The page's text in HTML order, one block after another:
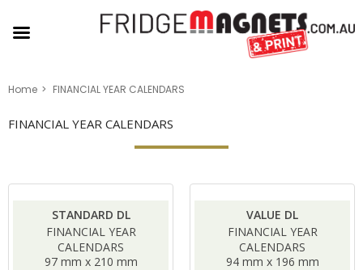
Home FINANCIAL YEAR CALENDARS
FINANCIAL YEAR CALENDARS
STANDARD DL
FINANCIAL YEAR
CALENDARS
97 mm x 210 mm
VALUE DL
FINANCIAL YEAR
CALENDARS
94 mm x 196 mm